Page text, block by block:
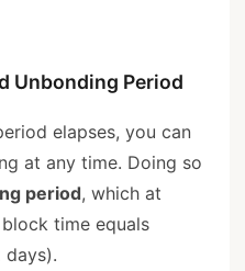
Unbonding Period
elapses, you can
at any time. Doing so
period, which at
block time equals